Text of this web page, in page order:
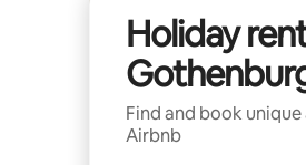
Holiday
Find and book
Airbnb